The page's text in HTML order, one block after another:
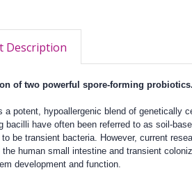
Description
of two powerful spore-forming probiotics.
potent, hypoallergenic blend of genetically
bacilli have often been referred to as soil-
be transient bacteria. However, current
the human small intestine and transient
development and function.